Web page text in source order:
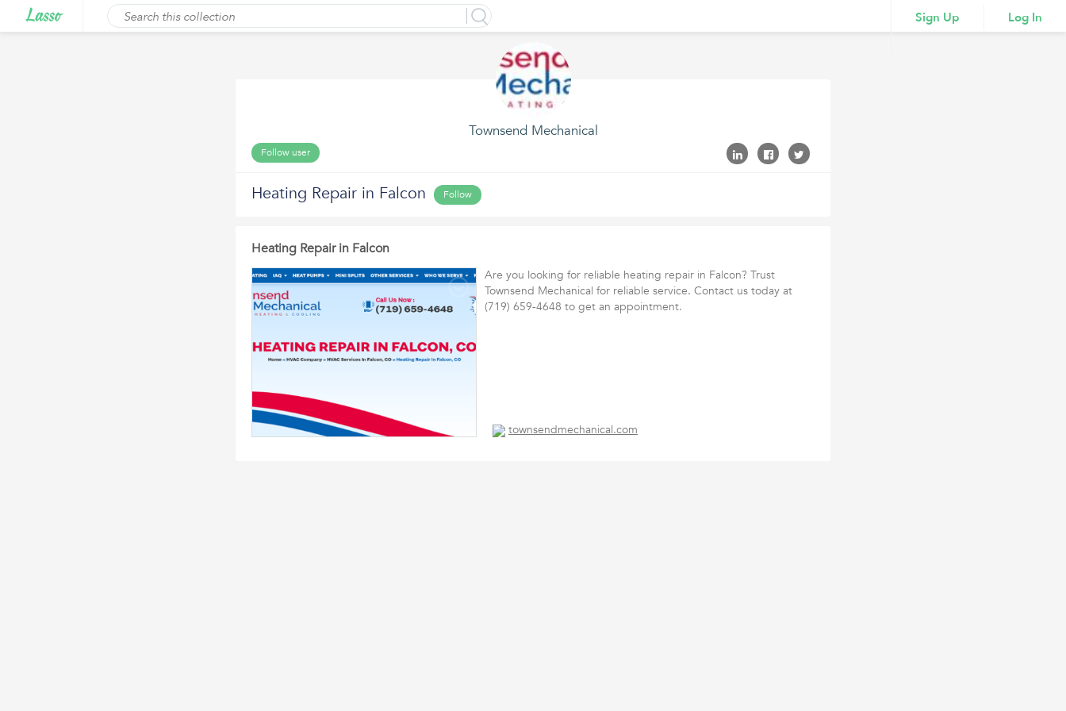
Sign Up Log In
Townsend Mechanical
Follow user
Heating Repair in Falcon Follow
Heating Repair in Falcon
Are you looking for reliable heating repair in Falcon? Trust
Townsend Mechanical for reliable service. Contact us today at
(719) 659-4648 to get an appointment.
townsendmechanical.com